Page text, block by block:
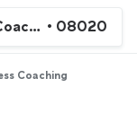
• 08020
Coaching